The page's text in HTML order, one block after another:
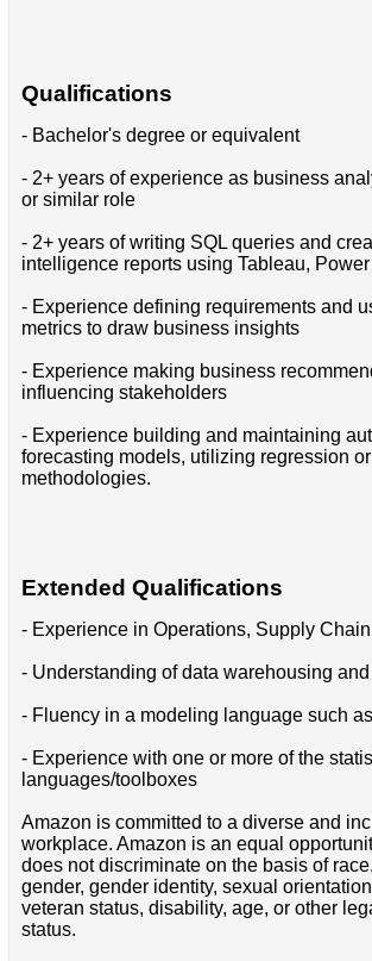
Qualifications
- Bachelor's degree or equivalent
- 2+ years of experience as business
or similar role
- 2+ years of writing SQL queries and
intelligence reports using Tableau,
- Experience defining requirements and
metrics to draw business insights
- Experience making business
influencing stakeholders
- Experience building and maintaining
forecasting models, utilizing regression or
methodologies.
Extended Qualifications
- Experience in Operations, Supply
- Understanding of data warehousing
- Fluency in a modeling language such
- Experience with one or more of the
languages/toolboxes
Amazon is committed to a diverse and
workplace. Amazon is an equal
does not discriminate on the basis of
gender, gender identity, sexual
veteran status, disability, age, or other
status.